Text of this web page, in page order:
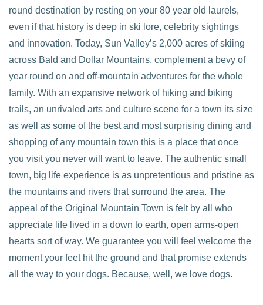
round destination by resting on your 80 year old laurels,
even if that history is deep in ski lore, celebrity sightings
and innovation. Today, Sun Valley’s 2,000 acres of skiing
across Bald and Dollar Mountains, complement a bevy of
year round on and off-mountain adventures for the whole
family. With an expansive network of hiking and biking
trails, an unrivaled arts and culture scene for a town its size
as well as some of the best and most surprising dining and
shopping of any mountain town this is a place that once
you visit you never will want to leave. The authentic small
town, big life experience is as unpretentious and pristine as
the mountains and rivers that surround the area. The
appeal of the Original Mountain Town is felt by all who
appreciate life lived in a down to earth, open arms-open
hearts sort of way. We guarantee you will feel welcome the
moment your feet hit the ground and that promise extends
all the way to your dogs. Because, well, we love dogs.